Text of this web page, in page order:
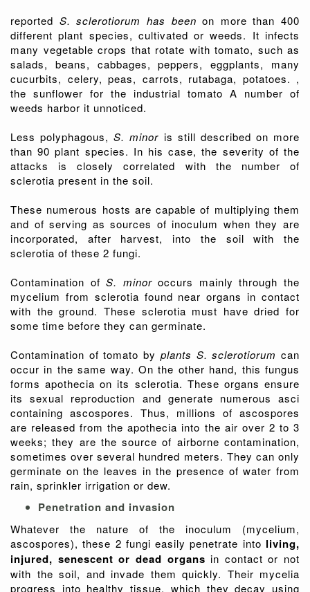
reported S. sclerotiorum has beenon more than 400
different plant species, cultivated or weeds. It infects
many vegetable crops that rotate with tomato, such as
salads, beans, cabbages, peppers, eggplants, many
cucurbits, celery, peas, carrots, rutabaga, potatoes. ,
the sunflower for the industrial tomato A number of
weeds harbor it unnoticed.
Less polyphagous,S. minor is still described on more
than 90 plant species. In his case, the severity of the
attacks is closely correlated with the number of
sclerotia present in the soil.
These numerous hosts are capable of multiplying them
and of serving as sources of inoculum when they are
incorporated, after harvest, into the soil with the
sclerotia of these 2 fungi.
Contamination ofS. minoroccurs mainly through the
mycelium from sclerotia found near organs in contact
with the ground. These sclerotia must have dried for
some time before they can germinate.
Contamination of tomato by plants S. sclerotiorumcan
occur in the same way. On the other hand, this fungus
forms apothecia on its sclerotia. These organs ensure
its sexual reproduction and generate numerous asci
containing ascospores. Thus, millions of ascospores
are released from the apothecia into the air over 2 to 3
weeks; they are the source of airborne contamination,
sometimes over several hundred meters. They can only
germinate on the leaves in the presence of water from
rain, sprinkler irrigation or dew.
Penetration and invasion
Whatever the nature of the inoculum (mycelium,
ascospores), these 2 fungi easily penetrate into living,
injured, senescent or dead organsin contact or not
with the soil, and invade them quickly. Their mycelia
progress into healthy tissue, which they decay using